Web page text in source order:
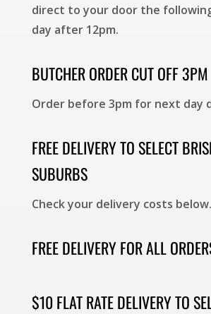
direct to your door the
day after 12pm.
BUTCHER ORDER CUT OFF 3PM
Order before 3pm for next day
FREE DELIVERY TO SELECT
SUBURBS
Check your delivery costs below.
FREE DELIVERY FOR ALL
$10 FLAT RATE DELIVERY TO